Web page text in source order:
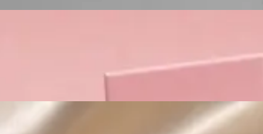
Custom Cosmetic Packaging